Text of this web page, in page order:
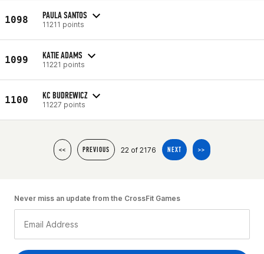
1098 PAULA SANTOS
11211 points
1099 KATIE ADAMS
11221 points
1100 KC BUDREWICZ
11227 points
<< PREVIOUS 22 of 2176 NEXT >>
Never miss an update from the CrossFit Games